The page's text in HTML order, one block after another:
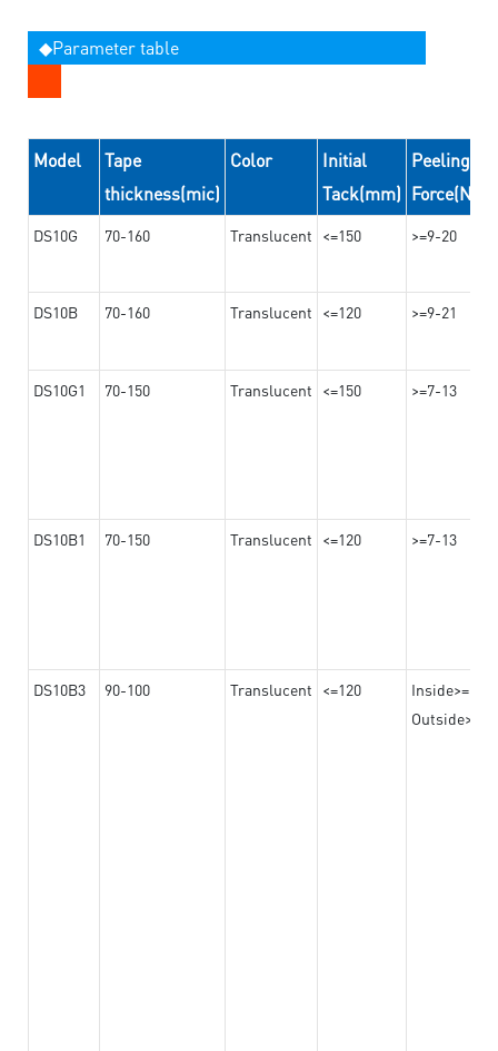
◆Parameter table
Model
Tape
thickness(mic)
Color
Initial
Tack(mm)
Peeling
Force(N/
DS10G 70-160 Translucent <=150 >=9-20
DS10B 70-160 Translucent <=120 >=9-21
DS10G1 70-150 Translucent <=150 >=7-13
DS10B1 70-150 Translucent <=120 >=7-13
DS10B3 90-100 Translucent <=120
Outside>=10